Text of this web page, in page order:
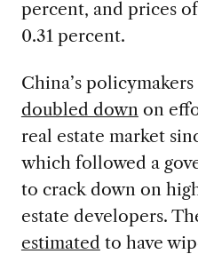
percent, and prices
0.31 percent.
China’s
doubled down on
real estate market
which followed a
to crack down on
estate developers.
estimated to have